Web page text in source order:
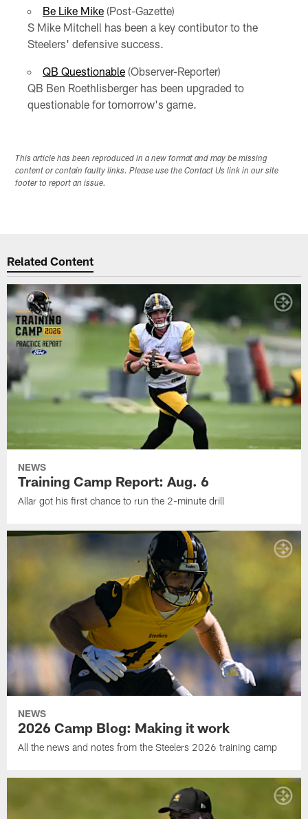
Be Like Mike(Post-Gazette)
S Mike Mitchell has been a key contibutor to the
Steelers' defensive success.
QB Questionable(Observer-Reporter)
QB Ben Roethlisberger has been upgraded to
questionable for tomorrow's game.
This article has been reproduced in a new format and may be missing
content or contain faulty links. Please use the Contact Us link in our site
footer to report an issue.
Related Content
NEWS
Training Camp Report: Aug. 6
Allar got his first chance to run the 2-minute drill
NEWS
2026 Camp Blog: Making it work
All the news and notes from the Steelers 2026 training camp